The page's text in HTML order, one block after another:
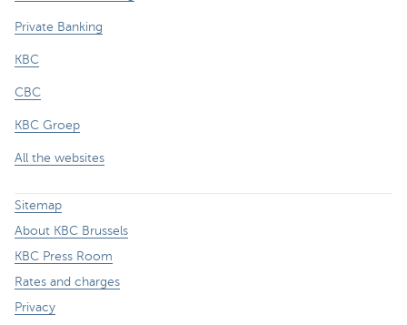
Private Banking
KBC
CBC
KBC Groep
All the websites
Sitemap
About KBC Brussels
KBC Press Room
Rates and charges
Privacy